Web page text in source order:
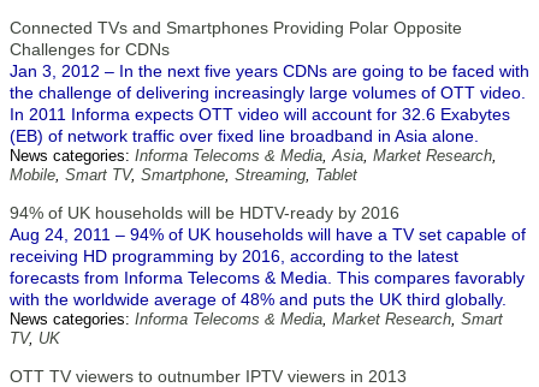
Connected TVs and Smartphones Providing Polar Opposite
Challenges for CDNs
Jan 3, 2012 – In the next five years CDNs are going to be faced with
the challenge of delivering increasingly large volumes of OTT video.
In 2011 Informa expects OTT video will account for 32.6 Exabytes
(EB) of network traffic over fixed line broadband in Asia alone.
News categories: Informa Telecoms & Media,Asia, Market Research,
Mobile, Smart TV, Smartphone, Streaming, Tablet
94% of UK households will be HDTV-ready by 2016
Aug 24, 2011 – 94% of UK households will have a TV set capable of
receiving HD programming by 2016, according to the latest
forecasts from Informa Telecoms & Media. This compares favorably
with the worldwide average of 48% and puts the UK third globally.
News categories: Informa Telecoms & Media, Market Research, Smart
TV, UK
OTT TV viewers to outnumber IPTV viewers in 2013